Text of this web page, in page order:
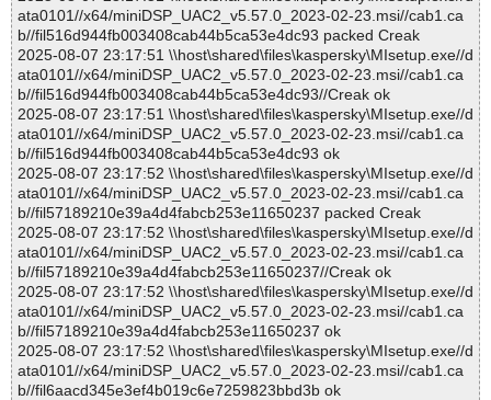
ata0101//x64/miniDSP_UAC2_v5.57.0_2023-02-23.msi//cab1.ca
b//fil516d944fb003408cab44b5ca53e4dc93 packed Creak
2025-08-07 23:17:51 \\host\shared\files\kaspersky\MIsetup.exe//d
ata0101//x64/miniDSP_UAC2_v5.57.0_2023-02-23.msi//cab1.ca
b//fil516d944fb003408cab44b5ca53e4dc93//Creak ok
2025-08-07 23:17:51 \\host\shared\files\kaspersky\MIsetup.exe//d
ata0101//x64/miniDSP_UAC2_v5.57.0_2023-02-23.msi//cab1.ca
b//fil516d944fb003408cab44b5ca53e4dc93 ok
2025-08-07 23:17:52 \\host\shared\files\kaspersky\MIsetup.exe//d
ata0101//x64/miniDSP_UAC2_v5.57.0_2023-02-23.msi//cab1.ca
b//fil57189210e39a4d4fabcb253e11650237 packed Creak
2025-08-07 23:17:52 \\host\shared\files\kaspersky\MIsetup.exe//d
ata0101//x64/miniDSP_UAC2_v5.57.0_2023-02-23.msi//cab1.ca
b//fil57189210e39a4d4fabcb253e11650237//Creak ok
2025-08-07 23:17:52 \\host\shared\files\kaspersky\MIsetup.exe//d
ata0101//x64/miniDSP_UAC2_v5.57.0_2023-02-23.msi//cab1.ca
b//fil57189210e39a4d4fabcb253e11650237 ok
2025-08-07 23:17:52 \\host\shared\files\kaspersky\MIsetup.exe//d
ata0101//x64/miniDSP_UAC2_v5.57.0_2023-02-23.msi//cab1.ca
b//fil6aacd345e3ef4b019c6e7259823bbd3b ok